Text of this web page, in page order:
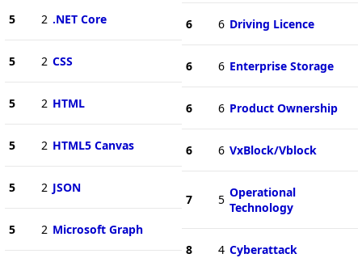
5 2 .NET Core
5 2 CSS
5 2 HTML
5 2 HTML5 Canvas
5 2 JSON
5 2 Microsoft Graph
6 6 Driving Licence
6 6 Enterprise Storage
6 6 Product Ownership
6 6 VxBlock/Vblock
7 5 Operational
Technology
8 4 Cyberattack